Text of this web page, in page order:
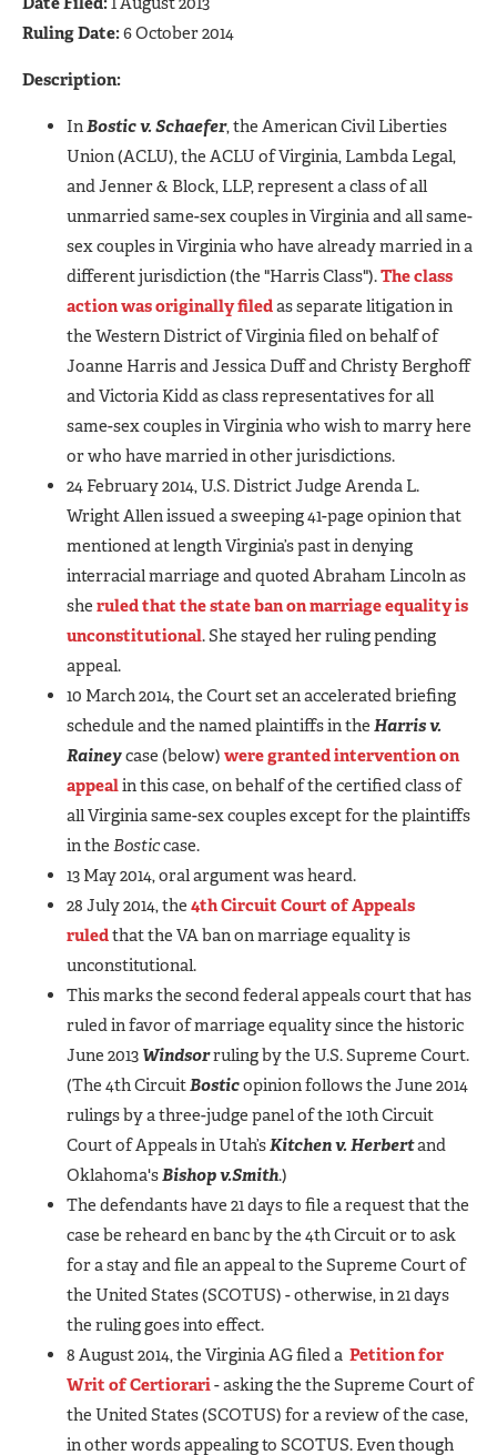
Ruling Date:6 October 2014
Description:
InBostic v. Schaefer, the American Civil Liberties
Union (ACLU), the ACLU of Virginia, Lambda Legal,
and Jenner & Block, LLP, represent a class of all
unmarried same-sex couples in Virginia and all same-
sex couples in Virginia who have already married in a
different jurisdiction (the "Harris Class").The class
action was originally filedas separate litigation in
the Western District of Virginia filed on behalf of
Joanne Harris and Jessica Duff and Christy Berghoff
and Victoria Kidd as class representatives for all
same-sex couples in Virginia who wish to marry here
or who have married in other jurisdictions.
24 February 2014, U.S. District Judge Arenda L.
Wright Allen issued a sweeping 41-page opinion that
mentioned at length Virginia’s past in denying
interracial marriage and quoted Abraham Lincoln as
she ruled that the state ban on marriage equality is
unconstitutional. She stayed her ruling pending
appeal.
10 March 2014, the Court set an accelerated briefing
schedule and the named plaintiffs in the Harris v.
Raineycase (below) were granted intervention on
appealin this case, on behalf of the certified class of
all Virginia same-sex couples except for the plaintiffs
in the Bosticcase.
13 May 2014, oral argument was heard.
28 July 2014, the 4th Circuit Court of Appeals
ruledthat the VA ban on marriage equality is
unconstitutional.
This marks the second federal appeals court that has
ruled in favor of marriage equality since the historic
June 2013 Windsorruling by the U.S. Supreme Court.
(The 4th CircuitBosticopinion follows the June 2014
rulings by a three-judge panel of the 10th Circuit
Court of Appeals in Utah’sKitchen v. Herbertand
Oklahoma'sBishop v.Smith.)
The defendants have 21 days to file a request that the
case be reheard en banc by the 4th Circuit or to ask
for a stay and file an appeal to the Supreme Court of
the United States (SCOTUS) - otherwise, in 21 days
the ruling goes into effect.
8 August 2014, the Virginia AG filed a Petition for
Writ of Certiorari- asking the the Supreme Court of
the United States (SCOTUS) for a review of the case,
in other words appealing to SCOTUS. Even though